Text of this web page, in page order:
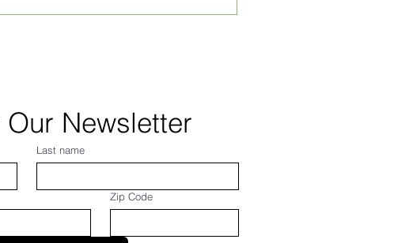
Newsletter
Last name
Zip Code